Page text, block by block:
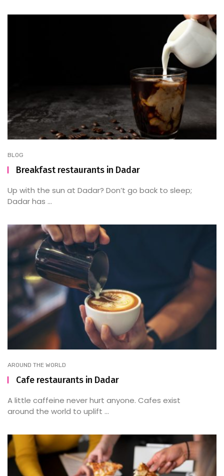
BLOG
Breakfast restaurants in Dadar
Up with the sun at Dadar? Don’t go back to sleep;
Dadar has ...
AROUND THE WORLD
Cafe restaurants in Dadar
A little caffeine never hurt anyone. Cafes exist
around the world to uplift ...